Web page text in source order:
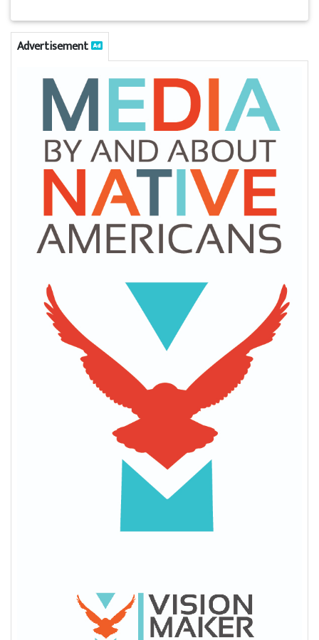
Advertisement